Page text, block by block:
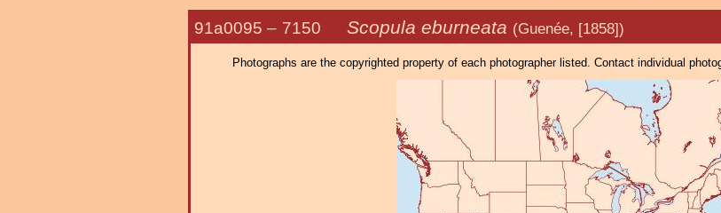
91a0095 – 7150 Scopula eburneata (Guenée, [1858])
Photographs are the copyrighted property of each photographer listed. Contact individual